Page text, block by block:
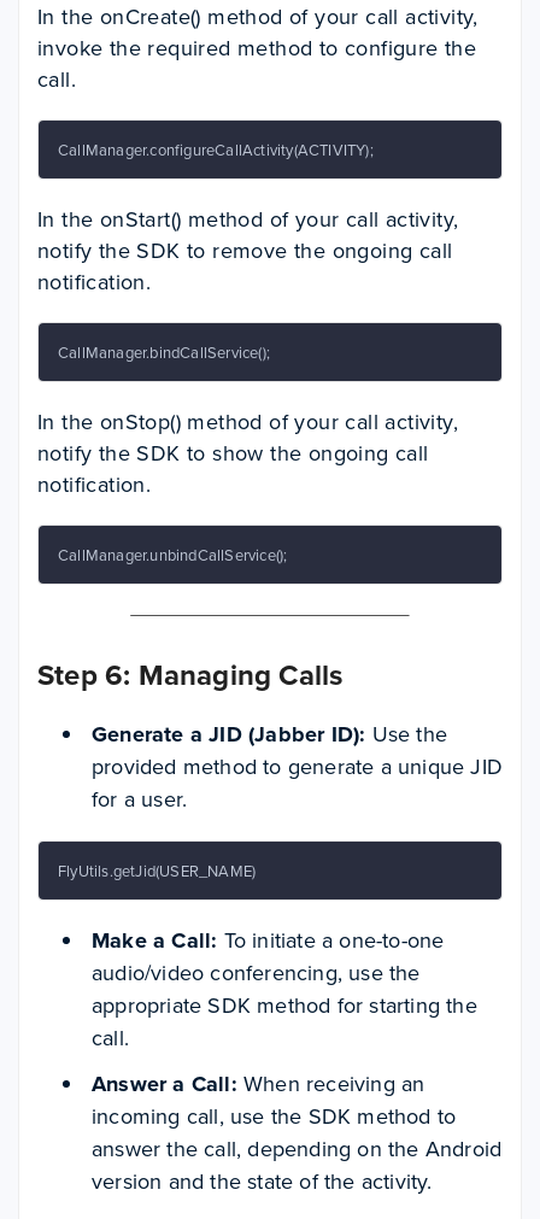
In the onCreate() method of your call activity,
invoke the required method to configure the
call.
CallManager.configureCallActivity(ACTIVITY);
In the onStart() method of your call activity,
notify the SDK to remove the ongoing call
notification.
CallManager.bindCallService();
In the onStop() method of your call activity,
notify the SDK to show the ongoing call
notification.
CallManager.unbindCallService();
Step 6: Managing Calls
Generate a JID (Jabber ID): Use the
provided method to generate a unique JID
for a user.
FlyUtils.getJid(USER_NAME)
Make a Call: To initiate a one-to-one
audio/video conferencing, use the
appropriate SDK method for starting the
call.
Answer a Call: When receiving an
incoming call, use the SDK method to
answer the call, depending on the Android
version and the state of the activity.